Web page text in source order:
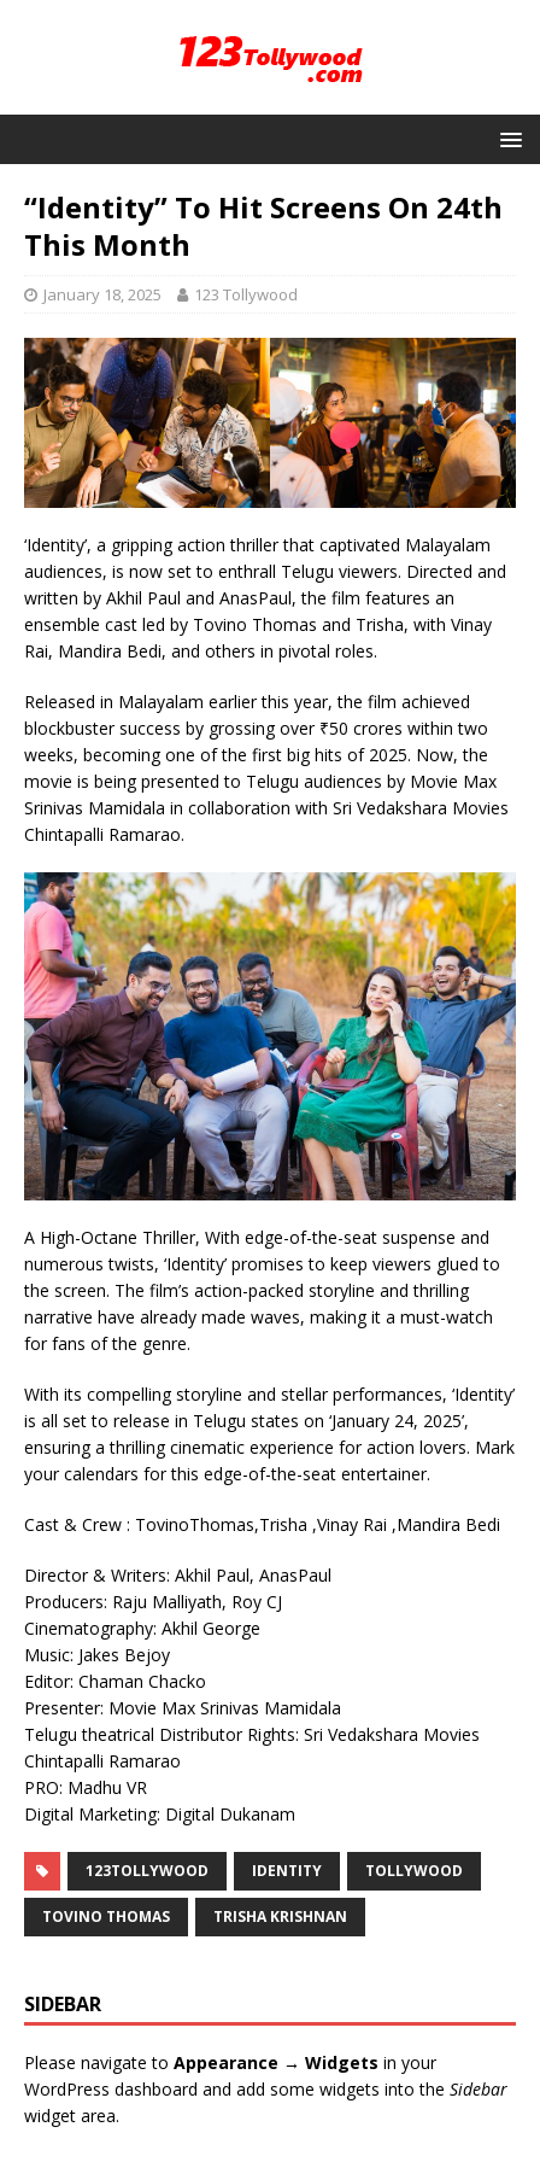
“Identity” To Hit Screens On 24th
This Month
January 18, 2025 123 Tollywood
‘Identity’, a gripping action thriller that captivated Malayalam
audiences, is now set to enthrall Telugu viewers. Directed and
written by Akhil Paul and AnasPaul, the film features an
ensemble cast led by Tovino Thomas and Trisha, with Vinay
Rai, Mandira Bedi, and others in pivotal roles.
Released in Malayalam earlier this year, the film achieved
blockbuster success by grossing over ₹50 crores within two
weeks, becoming one of the first big hits of 2025. Now, the
movie is being presented to Telugu audiences by Movie Max
Srinivas Mamidala in collaboration with Sri Vedakshara Movies
Chintapalli Ramarao.
A High-Octane Thriller, With edge-of-the-seat suspense and
numerous twists, ‘Identity’ promises to keep viewers glued to
the screen. The film’s action-packed storyline and thrilling
narrative have already made waves, making it a must-watch
for fans of the genre.
With its compelling storyline and stellar performances, ‘Identity’
is all set to release in Telugu states on ‘January 24, 2025’,
ensuring a thrilling cinematic experience for action lovers. Mark
your calendars for this edge-of-the-seat entertainer.
Cast & Crew : TovinoThomas,Trisha ,Vinay Rai ,Mandira Bedi
Director & Writers: Akhil Paul, AnasPaul
Producers: Raju Malliyath, Roy CJ
Cinematography: Akhil George
Music: Jakes Bejoy
Editor: Chaman Chacko
Presenter: Movie Max Srinivas Mamidala
Telugu theatrical Distributor Rights: Sri Vedakshara Movies
Chintapalli Ramarao
PRO: Madhu VR
Digital Marketing: Digital Dukanam
123TOLLYWOOD IDENTITY TOLLYWOOD
TOVINO THOMAS TRISHA KRISHNAN
SIDEBAR
Please navigate to Appearance → Widgets in your
WordPress dashboard and add some widgets into the Sidebar
widget area.